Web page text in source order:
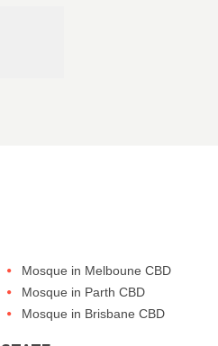
Mosque in Melboune CBD
Mosque in Parth CBD
Mosque in Brisbane CBD